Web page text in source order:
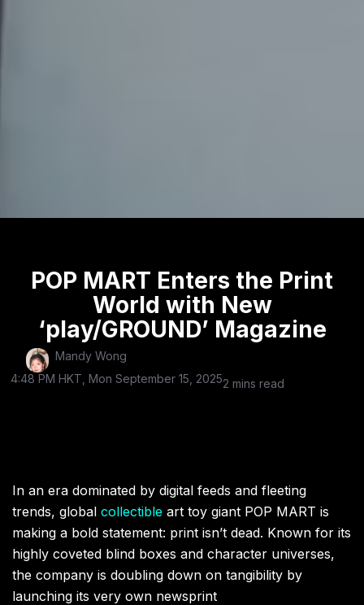
POP MART Enters the Print
World with New
‘play/GROUND’ Magazine
Mandy Wong
4:48 PM HKT, Mon September 15, 20252 mins read
In an era dominated by digital feeds and fleeting
trends, global collectible art toy giant POP MART is
making a bold statement: print isn’t dead. Known for its
highly coveted blind boxes and character universes,
the company is doubling down on tangibility by
launching its very own newsprint